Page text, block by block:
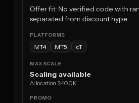
Offer fit: No verified code with
separated from discount hype.
MT4 MT5 cT
Scaling available
Allocation $400K